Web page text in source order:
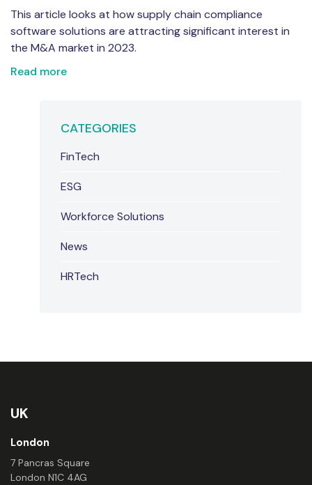
This article looks at how supply chain compliance
software solutions are attracting significant interest in
the M&A market in 2023.
Read more
CATEGORIES
FinTech
ESG
Workforce Solutions
News
HRTech
UK
London
7 Pancras Square
London N1C 4AG